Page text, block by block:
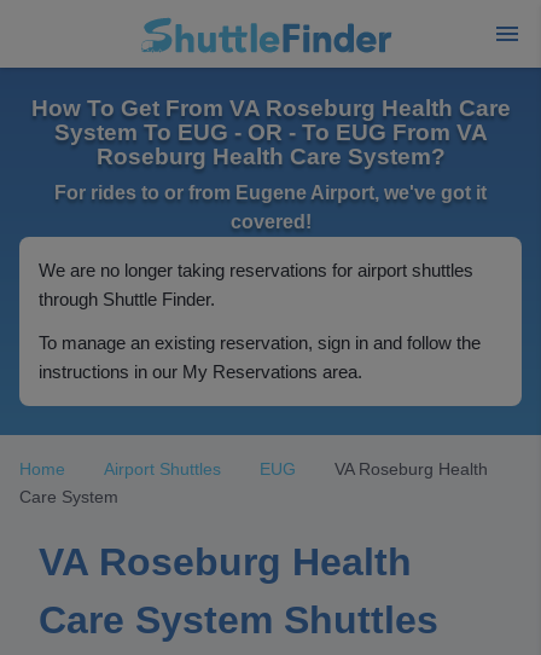
How To Get From VA Roseburg Health Care
System To EUG - OR - To EUG From VA
Roseburg Health Care System?
For rides to or from Eugene Airport, we've got it
covered!
We are no longer taking reservations for airport shuttles
through Shuttle Finder.
To manage an existing reservation, sign in and follow the
instructions in our My Reservations area.
Home Airport Shuttles EUG
VA Roseburg Health
Care System
VA Roseburg Health
Care System Shuttles